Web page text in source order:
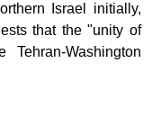
Israel initially,
that the "unity of
Washington